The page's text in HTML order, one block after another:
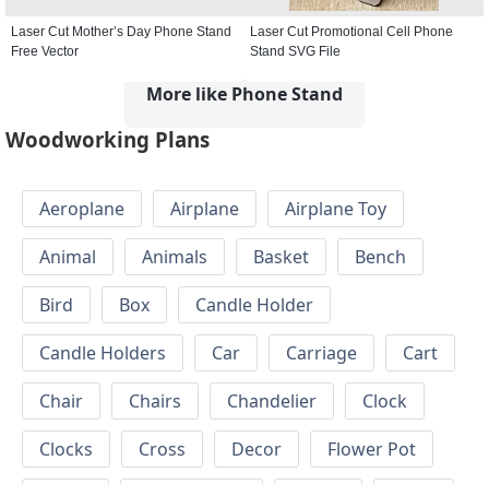
Laser Cut Mother’s Day Phone Stand
Free Vector
Laser Cut Promotional Cell Phone
Stand SVG File
More like Phone Stand
Woodworking Plans
Aeroplane Airplane
Airplane Toy
Animal
Animals Basket
Bench
Bird
Box
Candle Holder
Candle Holders
Car Carriage
Cart
Chair
Chairs Chandelier
Clock
Clocks
Cross Decor
Flower Pot